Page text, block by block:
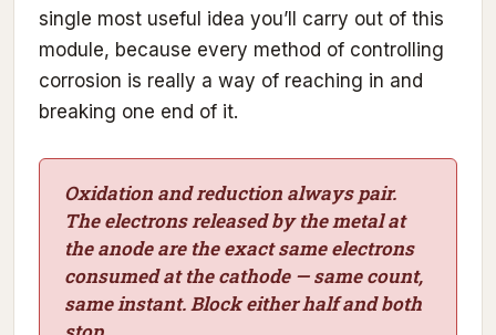
single most useful idea you’ll carry out of this
module, because every method of controlling
corrosion is really a way of reaching in and
breaking one end of it.
Oxidation and reduction always pair.
The electrons released by the metal at
the anode are the exact same electrons
consumed at the cathode — same count,
same instant. Block either half and both